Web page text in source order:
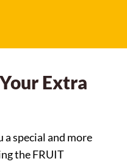
Extra
a special and more
the FRUIT